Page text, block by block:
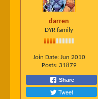
darren
DYR family
Join Date: Jun 2010
Posts: 31879
Share
Tweet